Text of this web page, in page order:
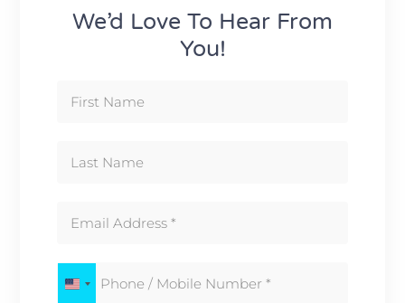
We’d Love To Hear From
You!
United States +1